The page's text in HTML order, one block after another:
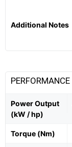
Additional Notes
PERFORMANCE
Power Output
(kW / hp)
Torque (Nm)